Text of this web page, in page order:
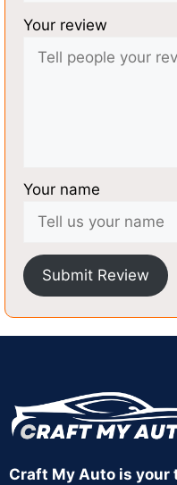
Your review
Your name
Submit Review
Craft My Auto is your